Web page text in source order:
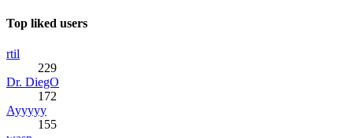
Top liked users
rtil
229
Dr. DiegO
172
Ayyyyy
155